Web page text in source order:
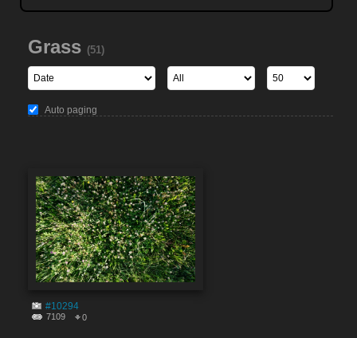
Grass (51)
Auto paging
#10294
7109 0